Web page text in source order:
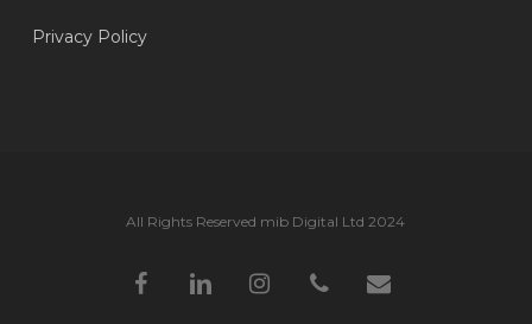
Privacy Policy
All Rights Reserved mib Digital Ltd 2024
facebooklinkedin instagramphone email